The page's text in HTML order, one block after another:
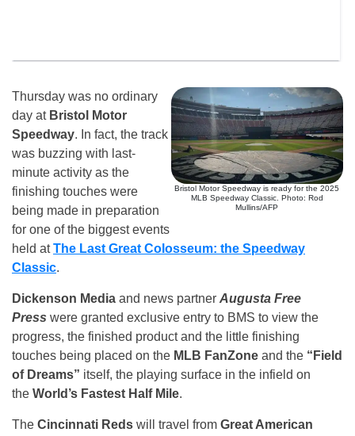
Bristol Motor Speedway is ready for the 2025
MLB Speedway Classic. Photo: Rod
Mullins/AFP
Thursday was no ordinary
day at Bristol Motor
Speedway. In fact, the track
was buzzing with last-
minute activity as the
finishing touches were
being made in preparation
for one of the biggest events
held atThe Last Great Colosseum: the Speedway
Classic.
Dickenson Media and news partner Augusta Free
Press were granted exclusive entry to BMS to view the
progress, the finished product and the little finishing
touches being placed on the MLB FanZone and the “Field
of Dreams” itself, the playing surface in the infield on
the World’s Fastest Half Mile.
The Cincinnati Reds will travel from Great American